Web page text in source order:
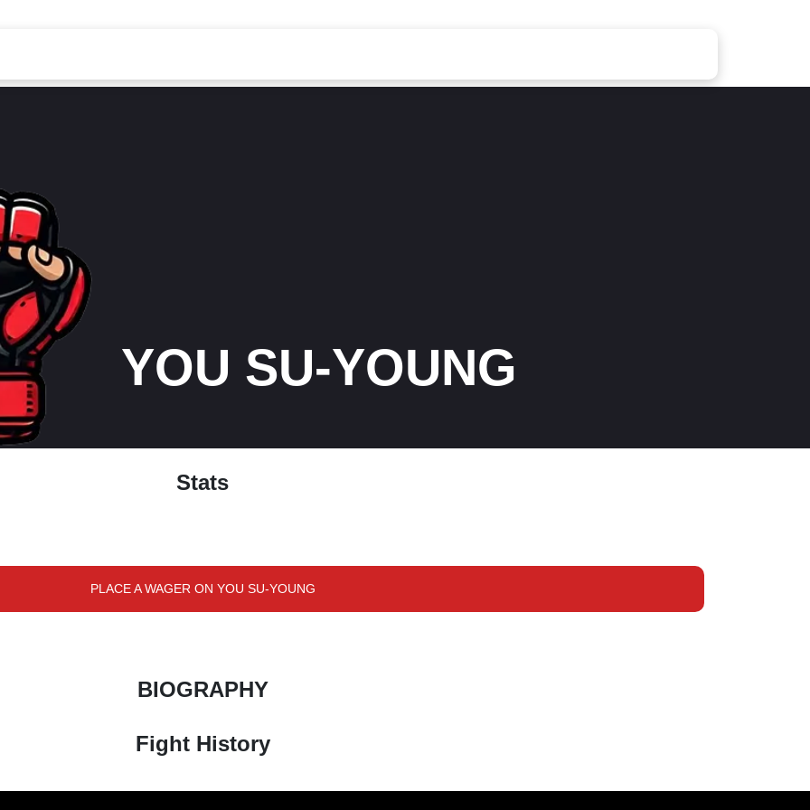
YOU SU-YOUNG
Stats
PLACE A WAGER ON YOU SU-YOUNG
BIOGRAPHY
Fight History
Customer Service